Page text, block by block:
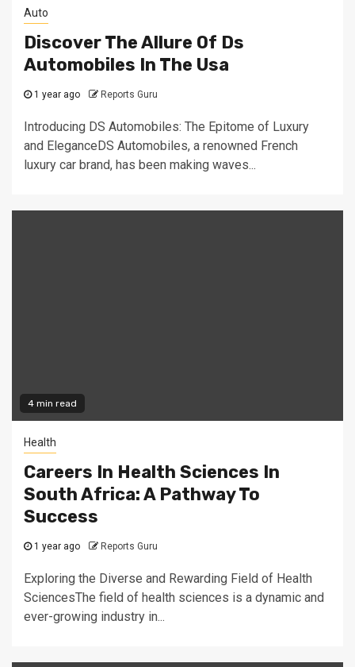
Auto
Discover The Allure Of Ds
Automobiles In The Usa
1 year ago Reports Guru
Introducing DS Automobiles: The Epitome of Luxury
and EleganceDS Automobiles, a renowned French
luxury car brand, has been making waves...
4 min read
Health
Careers In Health Sciences In
South Africa: A Pathway To
Success
1 year ago Reports Guru
Exploring the Diverse and Rewarding Field of Health
SciencesThe field of health sciences is a dynamic and
ever-growing industry in...